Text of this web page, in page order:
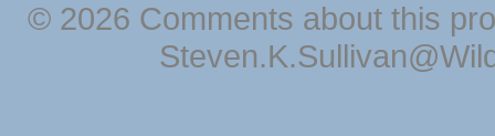
© 2026 Comments about this